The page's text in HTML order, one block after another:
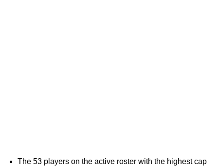
The 53 players on the active roster with the highest cap